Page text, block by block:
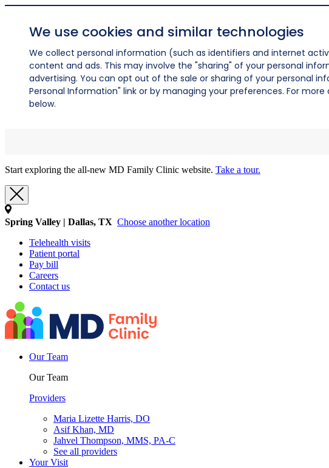
We use cookies and similar technologies
We collect personal information (such as identifiers and internet
content and ads. This may involve the "sharing" of your personal
advertising. You can opt out of the sale or sharing of your personal
Personal Information" link or by managing your preferences. For
below.
Start exploring the all-new MD Family Clinic website. Take a tour.
Spring Valley | Dallas, TX Choose another location
Telehealth visits
Patient portal
Pay bill
Careers
Contact us
Our Team
Our Team
Providers
Maria Lizette Harris, DO
Asif Khan, MD
Jahvel Thompson, MMS, PA-C
See all providers
Your Visit